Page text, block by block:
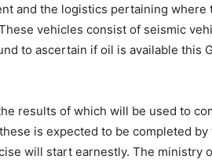
and the logistics pertaining where
vehicles consist of seismic
to ascertain if oil is available this
results of which will be used to
is expected to be completed by
will start earnestly. The ministry